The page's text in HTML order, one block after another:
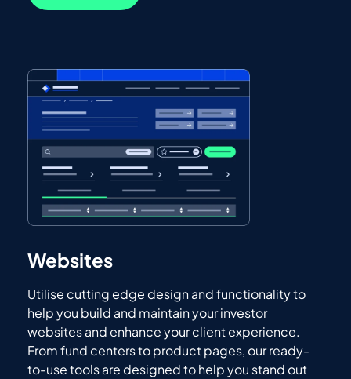
Websites
Utilise cutting edge design and functionality to
help you build and maintain your investor
websites and enhance your client experience.
From fund centers to product pages, our ready-
to-use tools are designed to help you stand out